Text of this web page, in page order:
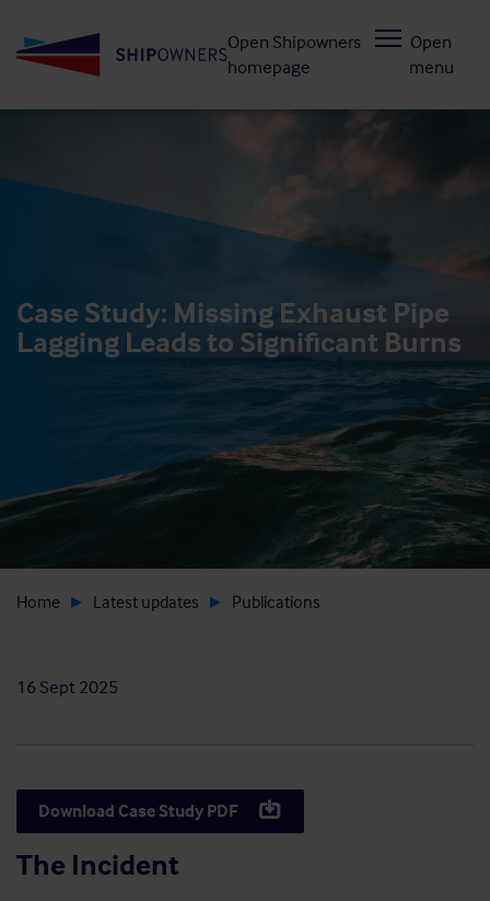
to
Open Shipowners
homepage
Open
menu
Case Study: Missing Exhaust Pipe
Lagging Leads to Significant Burns
Home Latest updates Publications
16 Sept 2025
Download Case Study PDF
The Incident